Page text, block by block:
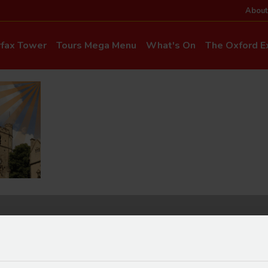
About
Commentary & Languages
Discounts
Accessibility
Tower Tours Mega Menu What's On The Oxford